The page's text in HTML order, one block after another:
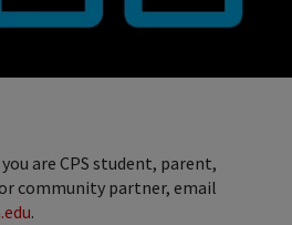
are CPS student, parent,
community partner, email
.